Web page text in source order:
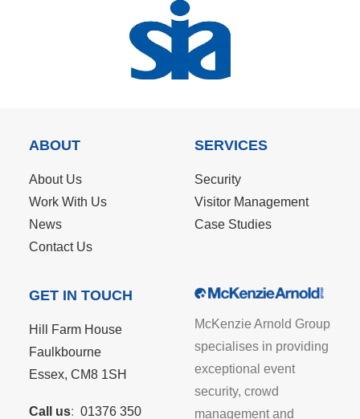
ABOUT
About Us
Work With Us
News
Contact Us
SERVICES
Security
Visitor Management
Case Studies
GET IN TOUCH
Hill Farm House
Faulkbourne
Essex, CM8 1SH
Call us: 01376 350
McKenzie Arnold Group
specialises in providing
exceptional event
security, crowd
management and